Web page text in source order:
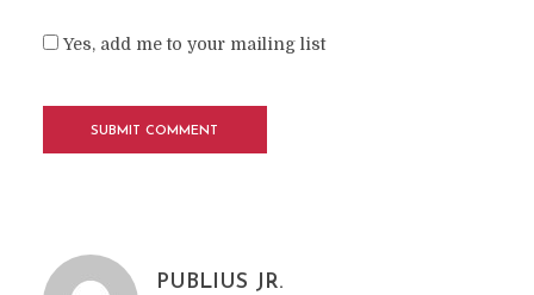
Yes, add me to your mailing list
PUBLIUS JR.